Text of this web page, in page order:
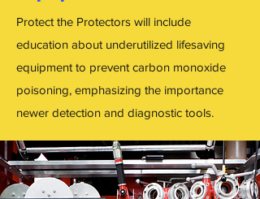
Protect the Protectors will include
education about underutilized lifesaving
equipment to prevent carbon monoxide
poisoning, emphasizing the importance
newer detection and diagnostic tools.